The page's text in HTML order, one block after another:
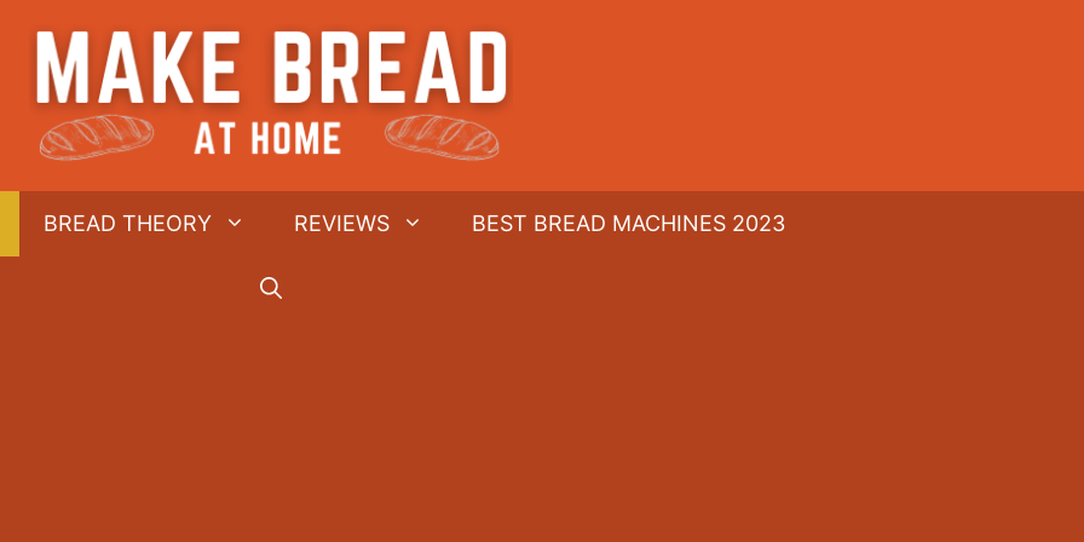
BREAD THEORY REVIEWS BEST BREAD MACHINES 2023